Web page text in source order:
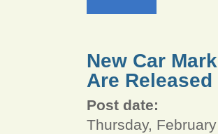
New Car
Are Released
Post date:
Thursday,